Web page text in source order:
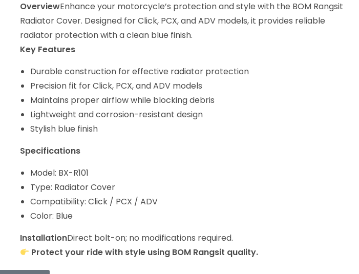
OverviewEnhance your motorcycle’s protection and style with the BOM Rangsit
Radiator Cover. Designed for Click, PCX, and ADV models, it provides reliable
radiator protection with a clean blue finish.
Key Features
Durable construction for effective radiator protection
Precision fit for Click, PCX, and ADV models
Maintains proper airflow while blocking debris
Lightweight and corrosion-resistant design
Stylish blue finish
Specifications
Model: BX-R101
Type: Radiator Cover
Compatibility: Click / PCX / ADV
Color: Blue
InstallationDirect bolt-on; no modifications required.
Protect your ride with style using BOM Rangsit quality.